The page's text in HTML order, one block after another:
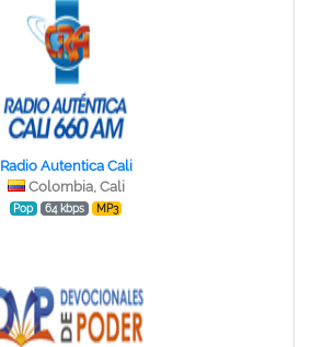
Radio Autentica Cali
Colombia, Cali
Pop 64 kbps MP3